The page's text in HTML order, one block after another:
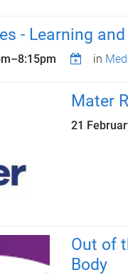
- Learning
–8:15pm in
Mater
21
Out of
Body